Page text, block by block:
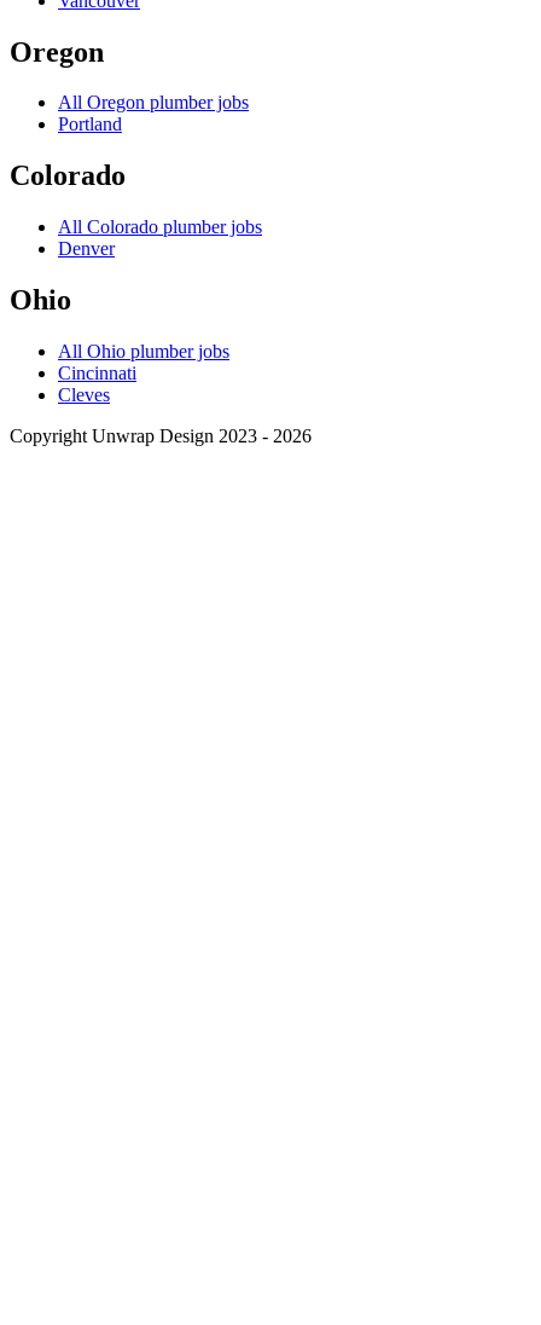
Oregon
All Oregon plumber jobs
Portland
Colorado
All Colorado plumber jobs
Denver
Ohio
All Ohio plumber jobs
Cincinnati
Cleves
Copyright Unwrap Design 2023 - 2026